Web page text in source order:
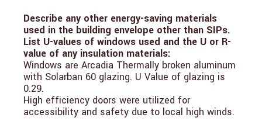
Describe any other energy-saving materials
used in the building envelope other than SIPs.
List U-values of windows used and the U or R-
value of any insulation materials:
Windows are Arcadia Thermally broken aluminum
with Solarban 60 glazing. U Value of glazing is
0.29.
High efficiency doors were utilized for
accessibility and safety due to local high winds.